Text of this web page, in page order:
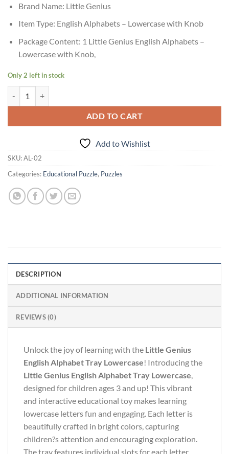
Brand Name: Little Genius
Item Type: English Alphabets – Lowercase with Knob
Package Content: 1 Little Genius English Alphabets –
Lowercase with Knob,
Only 2 left in stock
ADD TO CART
Add to Wishlist
SKU:AL-02
Categories: Educational Puzzle, Puzzles
DESCRIPTION
ADDITIONAL INFORMATION
REVIEWS (0)
Unlock the joy of learning with the Little Genius
English Alphabet Tray Lowercase! Introducing the
Little Genius English Alphabet Tray Lowercase,
designed for children ages 3 and up! This vibrant
and interactive educational toy makes learning
lowercase letters fun and engaging. Each letter is
beautifully crafted in bright colors, capturing
children?s attention and encouraging exploration.
The tray features individual slots for each letter,